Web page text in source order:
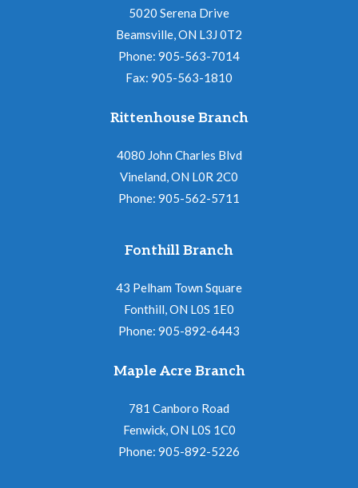
5020 Serena Drive
Beamsville, ON L3J 0T2
Phone: 905-563-7014
Fax: 905-563-1810
Rittenhouse Branch
4080 John Charles Blvd
Vineland, ON L0R 2C0
Phone: 905-562-5711
Fonthill Branch
43 Pelham Town Square
Fonthill, ON L0S 1E0
Phone: 905-892-6443
Maple Acre Branch
781 Canboro Road
Fenwick, ON L0S 1C0
Phone: 905-892-5226